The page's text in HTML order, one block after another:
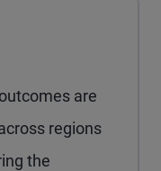
are
regions
the